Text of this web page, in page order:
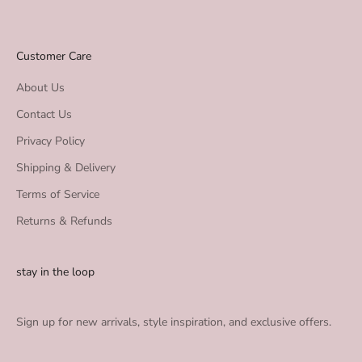
Customer Care
About Us
Contact Us
Privacy Policy
Shipping & Delivery
Terms of Service
Returns & Refunds
stay in the loop
Sign up for new arrivals, style inspiration, and exclusive offers.